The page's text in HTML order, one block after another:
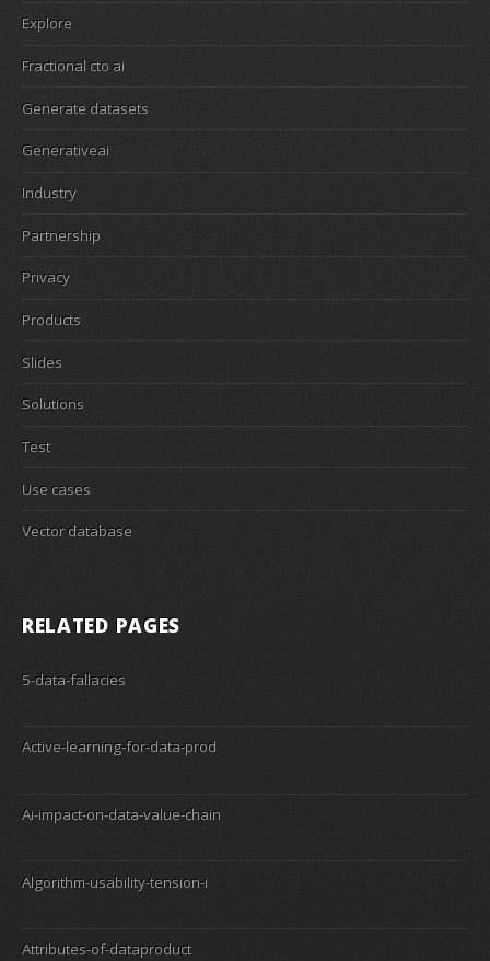
Explore
Fractional cto ai
Generate datasets
Generativeai
Industry
Partnership
Privacy
Products
Slides
Solutions
Test
Use cases
Vector database
RELATED PAGES
5-data-fallacies
Active-learning-for-data-prod
Ai-impact-on-data-value-chain
Algorithm-usability-tension-i
Attributes-of-dataproduct